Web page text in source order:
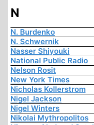
N
N. Burdenko
N. Schwernik
Nasser Shiyouki
National Public Radio
Nelson Rosit
New York Times
Nicholas Kollerstrom
Nigel Jackson
Nigel Winters
Nikolai Mythropolitos